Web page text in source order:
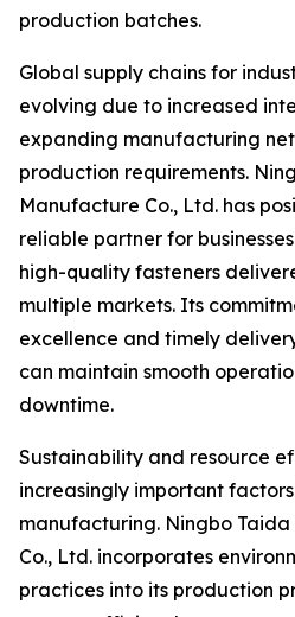
production batches.
Global supply chains for
evolving due to increased
expanding manufacturing
production requirements.
Manufacture Co., Ltd. has
reliable partner for
high-quality fasteners
multiple markets. Its
excellence and timely
can maintain smooth
downtime.
Sustainability and resource
increasingly important
manufacturing. Ningbo
Co., Ltd. incorporates
practices into its production